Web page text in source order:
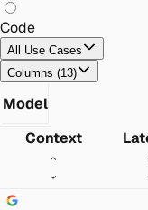
Code
All Use Cases
Columns (13)
Model
Context